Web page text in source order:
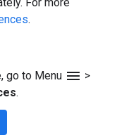
.
go to Menu menu >
.